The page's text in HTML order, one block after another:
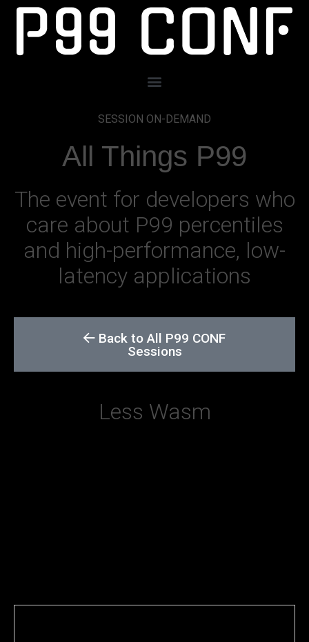
SESSION ON-DEMAND
All Things P99
The event for developers who
care about P99 percentiles
and high-performance, low-
latency applications
Back to All P99 CONF
Sessions
Less Wasm